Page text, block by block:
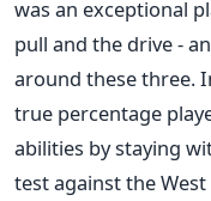
was an exceptional
pull and the drive -
around these three.
true percentage
abilities by staying
test against the